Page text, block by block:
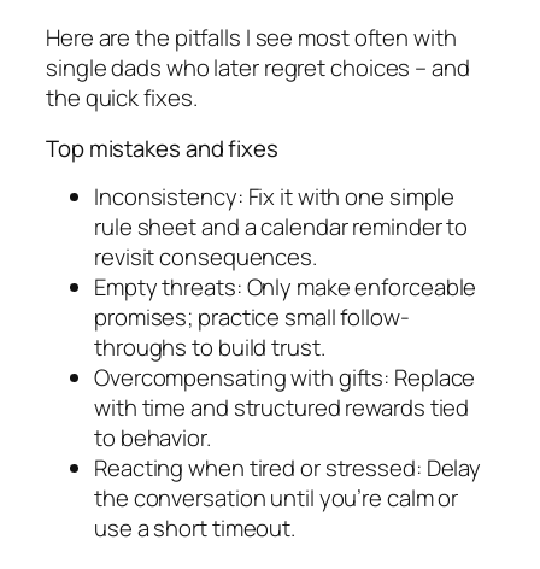
Here are the pitfalls I see most often with
single dads who later regret choices – and
the quick fixes.
Top mistakes and fixes
Inconsistency: Fix it with one simple
rule sheet and a calendar reminder to
revisit consequences.
Empty threats: Only make enforceable
promises; practice small follow-
throughs to build trust.
Overcompensating with gifts: Replace
with time and structured rewards tied
to behavior.
Reacting when tired or stressed: Delay
the conversation until you’re calm or
use a short timeout.